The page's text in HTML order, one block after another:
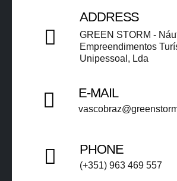
ADDRESS
GREEN STORM -
Empreendimentos
Unipessoal, Lda​​
E-MAIL
PHONE
(+351) 963 469 557